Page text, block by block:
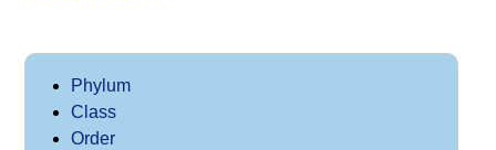
Phylum
Class
Order